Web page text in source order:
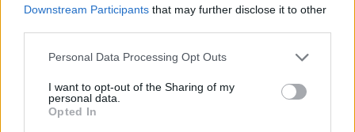
Downstream Participants that may further disclose it to other
Personal Data Processing Opt Outs
I want to opt-out of the Sharing of my
personal data.
Opted In
Brauerei Aldersbach
Öltyp Ursprung ABV
50,0 cl 28,50 kr TSV 30/5 2025
Aldersbacher Bio Kellerbier